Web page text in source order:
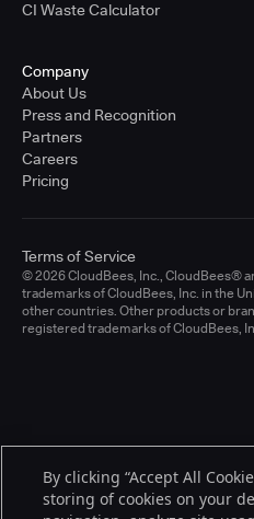
CI Waste Calculator
Company
About Us
Press and Recognition
Partners
Careers
Pricing
© 2026 CloudBees, Inc., CloudBees®
trademarks of CloudBees, Inc. in the
other countries. Other products or
registered trademarks of CloudBees,
Terms of Service
By clicking “Accept All
storing of cookies on your